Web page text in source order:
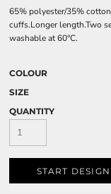
65% polyester/35%
cuffs.Longer length.Two
washable at 60°C.
COLOUR
SIZE
QUANTITY
START